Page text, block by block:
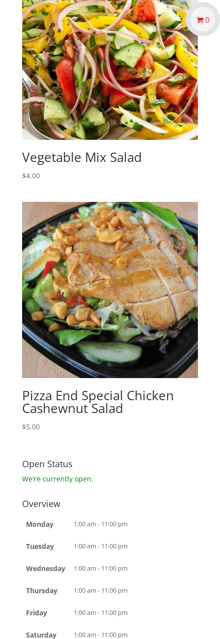
Vegetable Mix Salad
$4.00
Pizza End Special Chicken
Cashewnut Salad
$5.00
Open Status
We're currently open.
Overview
Monday 1:00 am - 11:00 pm
Tuesday 1:00 am - 11:00 pm
Wednesday 1:00 am - 11:00 pm
Thursday 1:00 am - 11:00 pm
Friday 1:00 am - 11:00 pm
Saturday 1:00 am - 11:00 pm
0